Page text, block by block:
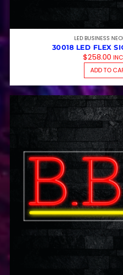
LED BUSINESS
30018 LED FLEX
$258.00
ADD TO